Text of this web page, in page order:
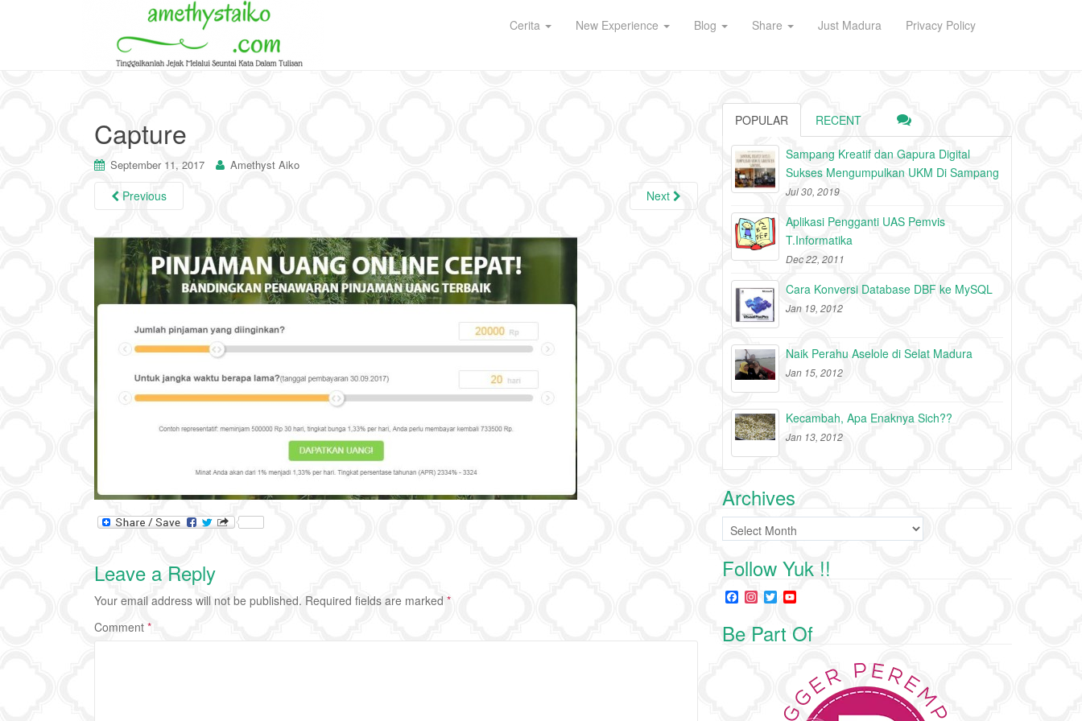
Cerita New Experience Blog Share Just Madura Privacy Policy
Capture
September 11, 2017 Amethyst Aiko
Previous Next
Leave a Reply
Your email address will not be published. Required fields are marked *
Comment *
POPULAR RECENT
Sampang Kreatif dan Gapura Digital
Sukses Mengumpulkan UKM Di Sampang
Jul 30, 2019
Aplikasi Pengganti UAS Pemvis
T.Informatika
Dec 22, 2011
Cara Konversi Database DBF ke MySQL
Jan 19, 2012
Naik Perahu Aselole di Selat Madura
Jan 15, 2012
Kecambah, Apa Enaknya Sich??
Jan 13, 2012
Archives
Archives
Follow Yuk !!
F
a
e
n
s
t
T
w
t
u
T
C
h
a
Be Part Of